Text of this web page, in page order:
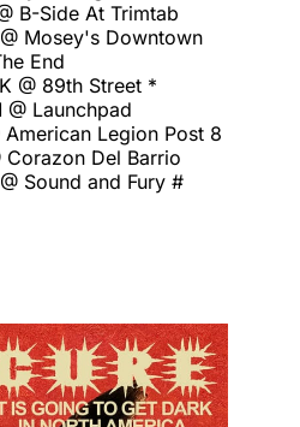
B-Side At Trimtab
Mosey's Downtown
End
@ 89th Street *
Launchpad
Legion Post 8
Corazon Del Barrio
Sound and Fury #